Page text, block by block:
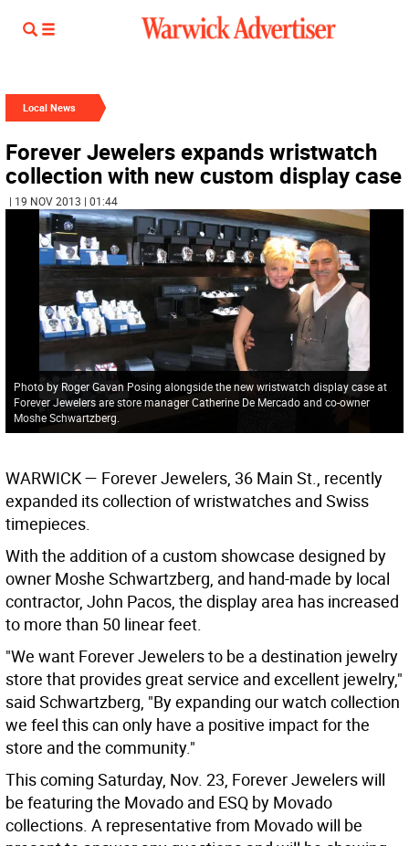
Local News
Forever Jewelers expands wristwatch
collection with new custom display case
| 19 NOV 2013 | 01:44
Photo by Roger Gavan Posing alongside the new wristwatch display case at
Forever Jewelers are store manager Catherine De Mercado and co-owner
Moshe Schwartzberg.
WARWICK— Forever Jewelers, 36 Main St., recently
expanded its collection of wristwatches and Swiss
timepieces.
With the addition of a custom showcase designed by
owner Moshe Schwartzberg, and hand-made by local
contractor, John Pacos, the display area has increased
to more than 50 linear feet.
"We want Forever Jewelers to be a destination jewelry
store that provides great service and excellent jewelry,"
said Schwartzberg, "By expanding our watch collection
we feel this can only have a positive impact for the
store and the community."
This coming Saturday, Nov. 23, Forever Jewelers will
be featuring the Movado and ESQ by Movado
collections. A representative from Movado will be